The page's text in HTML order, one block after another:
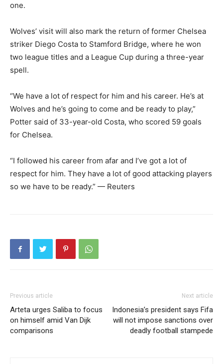
one.
Wolves’ visit will also mark the return of former Chelsea
striker Diego Costa to Stamford Bridge, where he won
two league titles and a League Cup during a three-year
spell.
“We have a lot of respect for him and his career. He’s at
Wolves and he’s going to come and be ready to play,”
Potter said of 33-year-old Costa, who scored 59 goals
for Chelsea.
“I followed his career from afar and I’ve got a lot of
respect for him. They have a lot of good attacking players
so we have to be ready.” — Reuters
Previous article
Arteta urges Saliba to focus
on himself amid Van Dijk
comparisons
Next article
Indonesia’s president says Fifa
will not impose sanctions over
deadly football stampede